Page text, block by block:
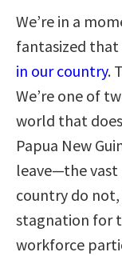
We’re in a
fantasized that
in our country.
We’re one of
world that
Papua New
leave—the
country do not,
stagnation for
workforce